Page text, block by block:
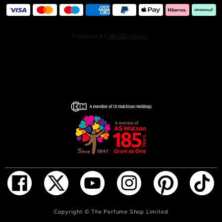
ADD TO BAG
Copyright ©The Perfume Shop Limited